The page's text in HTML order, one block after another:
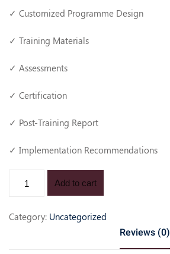
✓ Customized Programme Design
✓ Training Materials
✓ Assessments
✓ Certification
✓ Post-Training Report
✓ Implementation Recommendations
Add to cart
Category: Uncategorized
Reviews (0)